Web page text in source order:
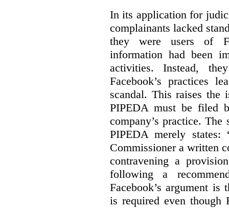
In its application for
complainants lacked
they were users of
information had been
activities. Instead,
Facebook’s practices
scandal. This raises the
PIPEDA must be filed
company’s practice.
PIPEDA merely
Commissioner a written
contravening a
following a
Facebook’s argument
is required even though